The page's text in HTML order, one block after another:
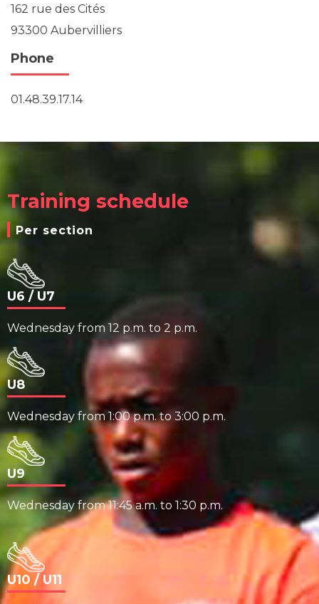
162 rue des Cités
93300 Aubervilliers
Phone
01.48.39.17.14
Training schedule
Per section
U6 / U7
Wednesday from 12 p.m. to 2 p.m.
U8
Wednesday from 1:00 p.m. to 3:00 p.m.
U9
Wednesday from 11:45 a.m. to 1:30 p.m.
U10 / U11